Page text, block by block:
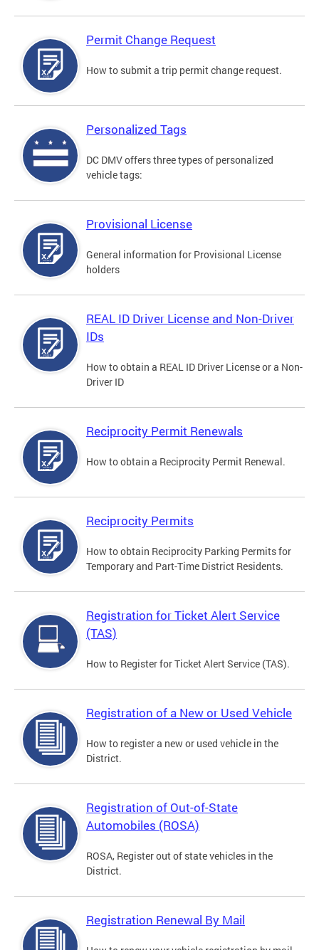
Permit Change Request
How to submit a trip permit change request.
Personalized Tags
DC DMV offers three types of personalized
vehicle tags:
Provisional License
General information for Provisional License
holders
REAL ID Driver License and Non-Driver
IDs
How to obtain a REAL ID Driver License or a Non-
Driver ID
Reciprocity Permit Renewals
How to obtain a Reciprocity Permit Renewal.
Reciprocity Permits
How to obtain Reciprocity Parking Permits for
Temporary and Part-Time District Residents.
Registration for Ticket Alert Service
(TAS)
How to Register for Ticket Alert Service (TAS).
Registration of a New or Used Vehicle
How to register a new or used vehicle in the
District.
Registration of Out-of-State
Automobiles (ROSA)
ROSA, Register out of state vehicles in the
District.
Registration Renewal By Mail